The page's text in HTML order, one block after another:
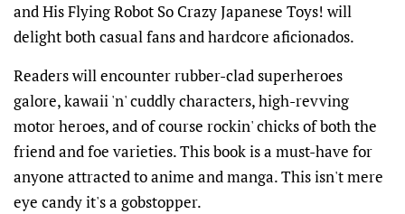
and His Flying Robot So Crazy Japanese Toys! will
delight both casual fans and hardcore aficionados.
Readers will encounter rubber-clad superheroes
galore, kawaii 'n' cuddly characters, high-revving
motor heroes, and of course rockin' chicks of both the
friend and foe varieties. This book is a must-have for
anyone attracted to anime and manga. This isn't mere
eye candy it's a gobstopper.